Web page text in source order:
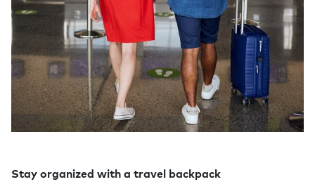
Stay organized with a travel backpack